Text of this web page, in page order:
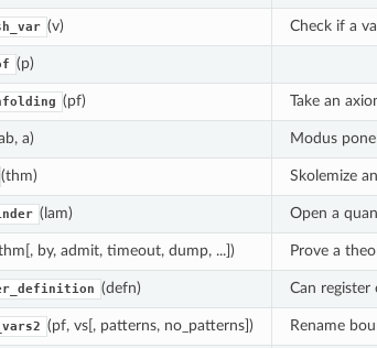
(v) Check if a
(p)
(pf) Take an
a) Modus
(thm) Skolemize
(lam) Open a
by, admit, timeout, dump, ...]) Prove a
(defn) Can register
(pf, vs[, patterns, no_patterns]) Rename